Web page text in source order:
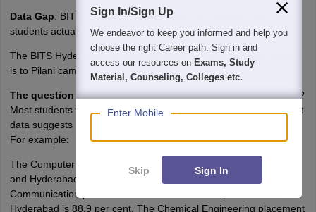
Data Gap: BITS Hyderabad campus did not mention how many
students actually graduated.
The BITS Hyderabad campus placement data shows how close it
is to Pilani campus.
The question arises here: Is BITS Pilani Hyderabad underrated?
Most students think of Pilani >> Hyderabad. The actual placement
data suggests Pilani > Hyderabad. But not by a massive margin.
For example:
The Computer Science placement rate at Pilani is 95.6 per cent
and Hyderabad is 94.7 per cent. The Electronics &
Communication placement rate at Pilani is 88.3 per cent and
Hyderabad is 88.9 per cent. The Chemical Engineering placement
Sign In/Sign Up
We endeavor to keep you informed and help you
choose the right Career path. Sign in and
access our resources on Exams, Study
Material, Counseling, Colleges etc.
Enter Mobile
Skip Sign In